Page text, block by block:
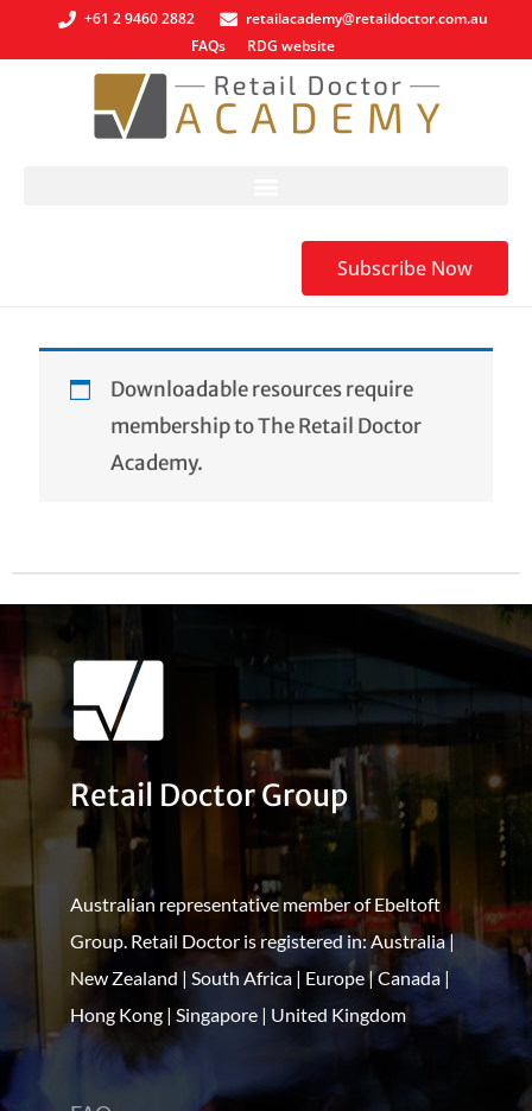
+61 2 9460 2882
retailacademy@retaildoctor.com.au
FAQs
RDG website
Subscribe Now
Downloadable resources require
membership to The Retail Doctor
Academy.
Retail Doctor Group
Australian representative member of Ebeltoft
Group. Retail Doctor is registered in: Australia |
New Zealand | South Africa | Europe | Canada |
Hong Kong | Singapore | United Kingdom